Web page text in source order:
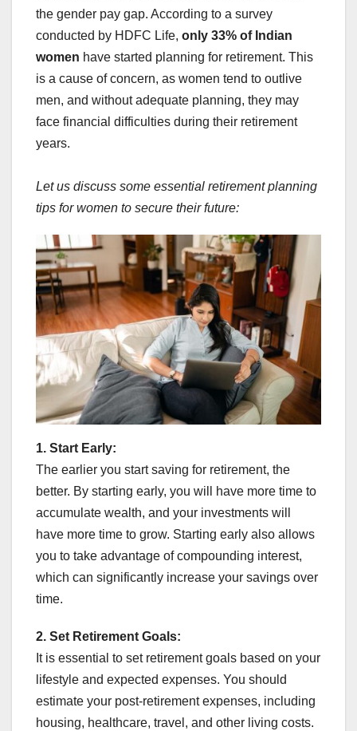
the gender pay gap. According to a survey
conducted by HDFC Life, only 33% of Indian
women have started planning for retirement. This
is a cause of concern, as women tend to outlive
men, and without adequate planning, they may
face financial difficulties during their retirement
years.
Let us discuss some essential retirement planning
tips for women to secure their future:
1. Start Early:
The earlier you start saving for retirement, the
better. By starting early, you will have more time to
accumulate wealth, and your investments will
have more time to grow. Starting early also allows
you to take advantage of compounding interest,
which can significantly increase your savings over
time.
2. Set Retirement Goals:
It is essential to set retirement goals based on your
lifestyle and expected expenses. You should
estimate your post-retirement expenses, including
housing, healthcare, travel, and other living costs.